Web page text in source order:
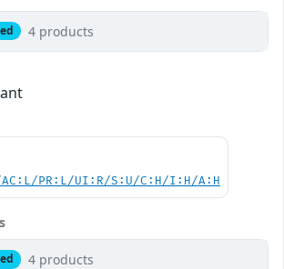
4 products
AC:L/PR:L/UI:R/S:U/C:H/I:H/A:H
4 products